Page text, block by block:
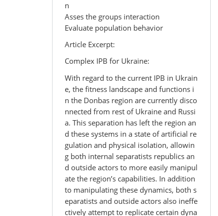
n
Asses the groups interaction
Evaluate population behavior
Article Excerpt:
Complex IPB for Ukraine:
With regard to the current IPB in Ukrain
e, the fitness landscape and functions i
n the Donbas region are currently disco
nnected from rest of Ukraine and Russi
a. This separation has left the region an
d these systems in a state of artificial re
gulation and physical isolation, allowin
g both internal separatists republics an
d outside actors to more easily manipul
ate the region’s capabilities. In addition
to manipulating these dynamics, both s
eparatists and outside actors also ineffe
ctively attempt to replicate certain dyna